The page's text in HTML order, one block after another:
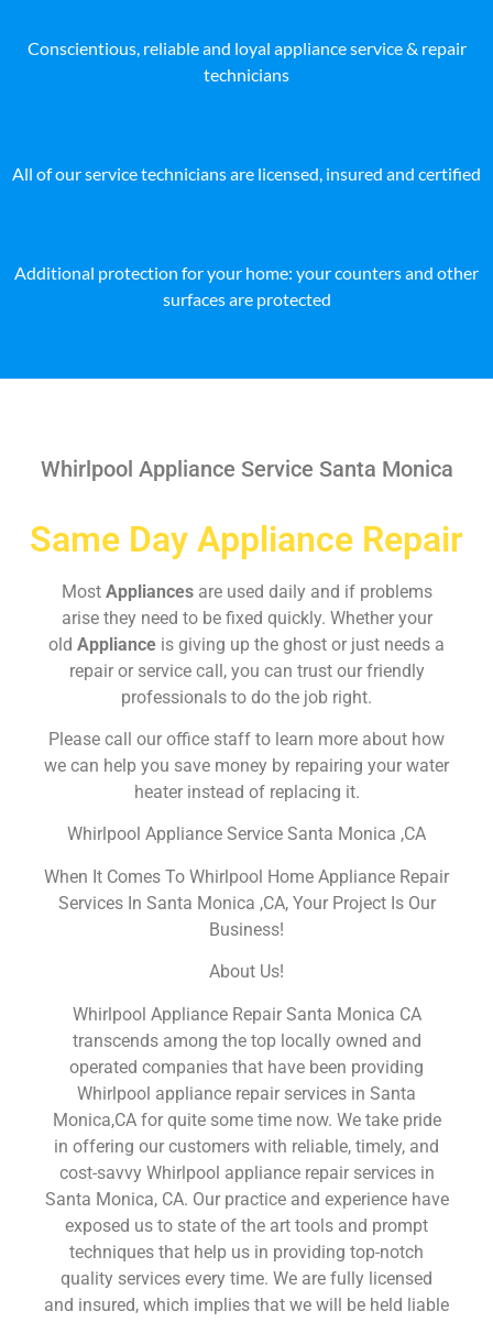
Conscientious, reliable and loyal appliance service & repair
technicians
All of our service technicians are licensed, insured and certified
Additional protection for your home: your counters and other
surfaces are protected
Whirlpool Appliance Service Santa Monica
Same Day Appliance Repair
Most Appliances are used daily and if problems
arise they need to be fixed quickly. Whether your
old Appliance is giving up the ghost or just needs a
repair or service call, you can trust our friendly
professionals to do the job right.
Please call our office staff to learn more about how
we can help you save money by repairing your water
heater instead of replacing it.
Whirlpool Appliance Service Santa Monica ,CA
When It Comes To Whirlpool Home Appliance Repair
Services In Santa Monica ,CA, Your Project Is Our
Business!
About Us!
Whirlpool Appliance Repair Santa Monica CA
transcends among the top locally owned and
operated companies that have been providing
Whirlpool appliance repair services in Santa
Monica,CA for quite some time now. We take pride
in offering our customers with reliable, timely, and
cost-savvy Whirlpool appliance repair services in
Santa Monica, CA. Our practice and experience have
exposed us to state of the art tools and prompt
techniques that help us in providing top-notch
quality services every time. We are fully licensed
and insured, which implies that we will be held liable